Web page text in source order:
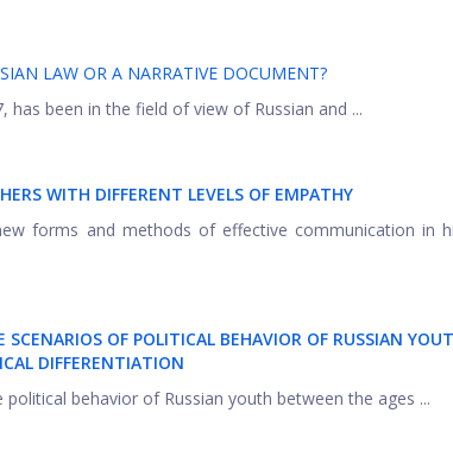
LAW OR A NARRATIVE DOCUMENT?
been in the field of view of Russian and ...
WITH DIFFERENT LEVELS OF EMPATHY
forms and methods of effective communication in
OF POLITICAL BEHAVIOR OF RUSSIAN
DIFFERENTIATION
behavior of Russian youth between the ages ...